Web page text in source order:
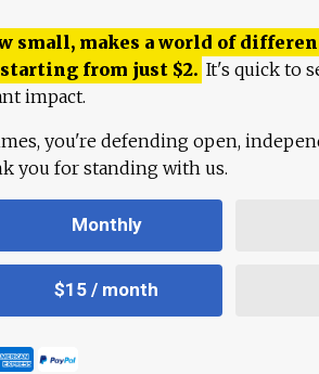
small, makes a world of
starting from just $2. It's quick to
impact.
you're defending open,
you for standing with us.
Monthly
$15 / month